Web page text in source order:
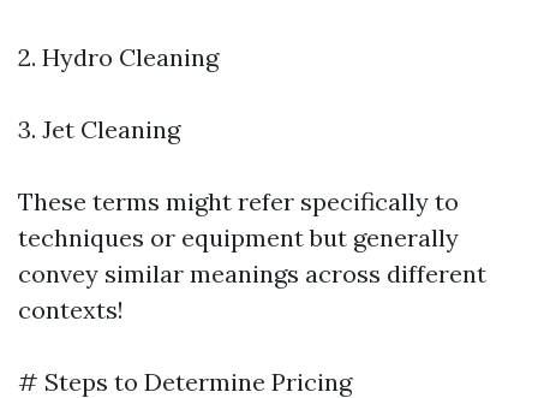
2. Hydro Cleaning
3. Jet Cleaning
These terms might refer specifically to
techniques or equipment but generally
convey similar meanings across different
contexts!
# Steps to Determine Pricing